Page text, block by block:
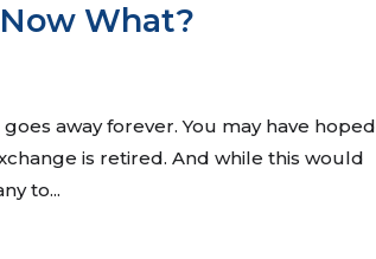
What?
away forever. You may have hoped
is retired. And while this would
to...